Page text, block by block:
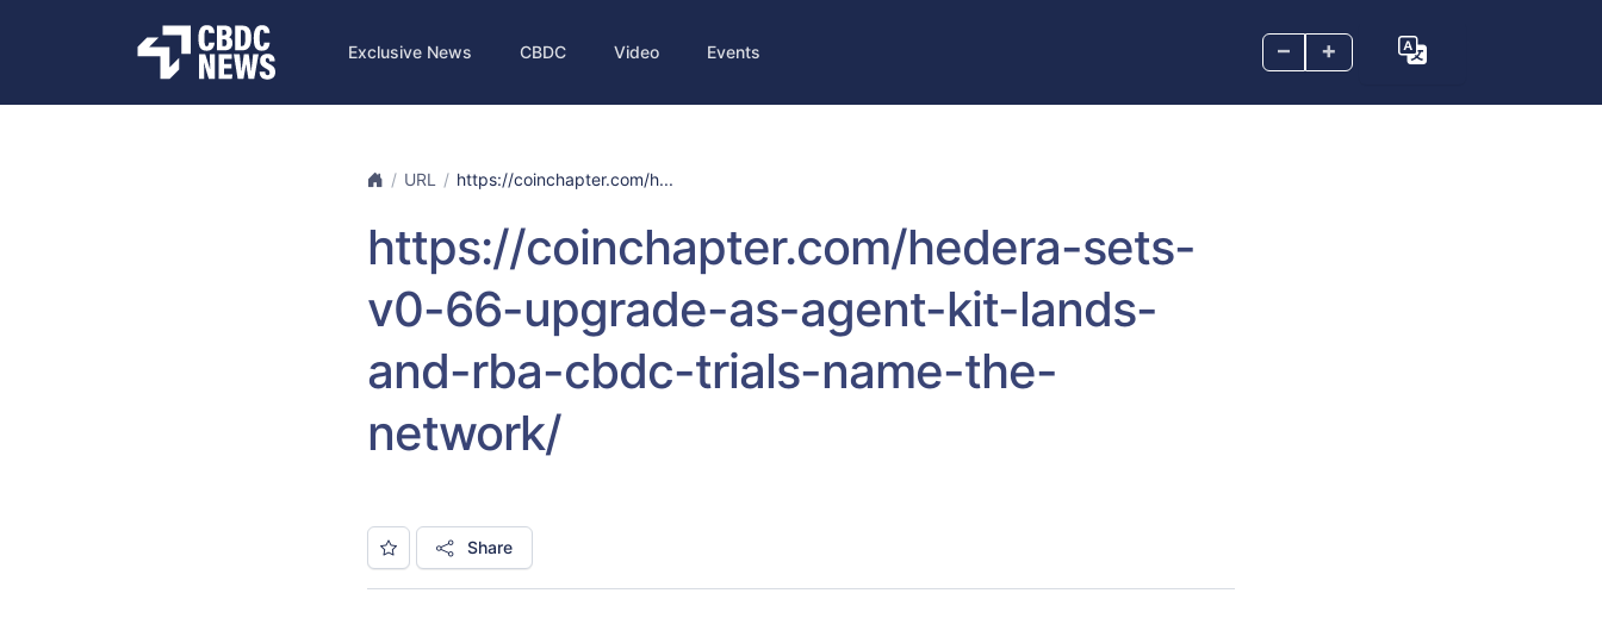
– +
Exclusive News CBDC Video Events
URL https://coinchapter.com/h...
https://coinchapter.com/hedera-sets-
v0-66-upgrade-as-agent-kit-lands-
and-rba-cbdc-trials-name-the-
network/
Share